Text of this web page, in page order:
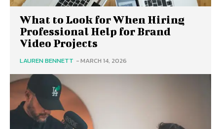
What to Look for When Hiring
Professional Help for Brand
Video Projects
LAUREN BENNETT -MARCH 14, 2026